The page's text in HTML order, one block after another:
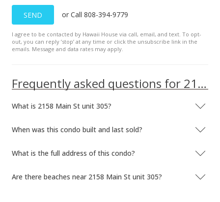
SEND or Call 808-394-9779
I agree to be contacted by Hawaii House via call, email, and text. To opt-
out, you can reply ’stop’ at any time or click the unsubscribe link in the
emails. Message and data rates may apply.
Frequently asked questions for 2158 Main St unit 305
What is 2158 Main St unit 305?
When was this condo built and last sold?
What is the full address of this condo?
Are there beaches near 2158 Main St unit 305?